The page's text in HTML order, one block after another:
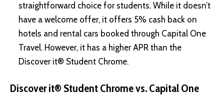
straightforward choice for students. While it doesn’t
have a welcome offer, it offers 5% cash back on
hotels and rental cars booked through Capital One
Travel. However, it has a higher APR than the
Discover it® Student Chrome.
Discover it® Student Chrome vs. Capital One